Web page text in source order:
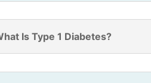
Is Type 1 Diabetes?